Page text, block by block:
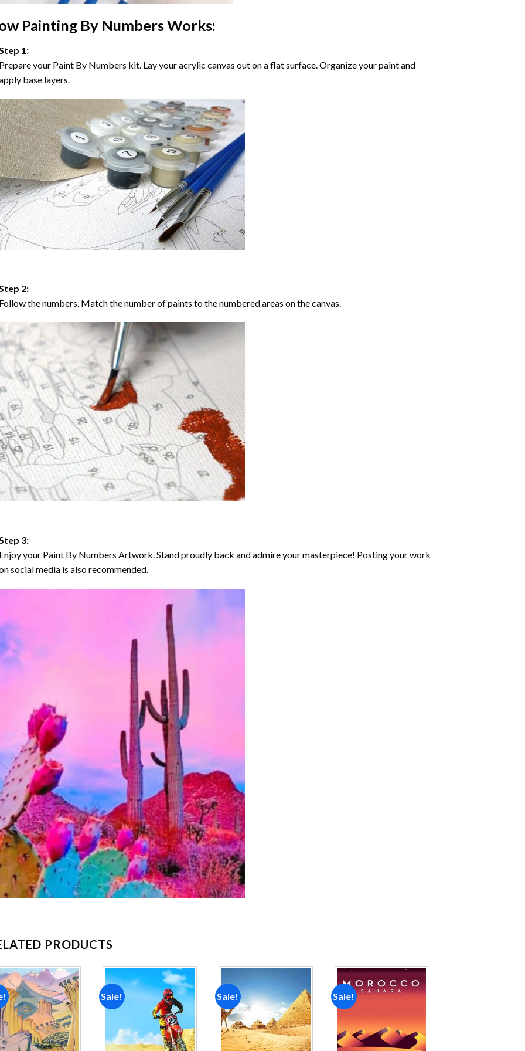
Painting By NumbersWorks:
1:
your Paint By Numbers kit. Lay your acrylic canvas out on a flat surface. Organize your paint and
base layers.
2:
the numbers. Match the number of paints to the numbered areas on the canvas.
3:
your Paint By Numbers Artwork. Stand proudly back and admire your masterpiece! Posting your work
social media is also recommended.
PRODUCTS
Add to
wishlist
Sale!
Add to
wishlist
Sale!
Add to
wishlist
Sale!